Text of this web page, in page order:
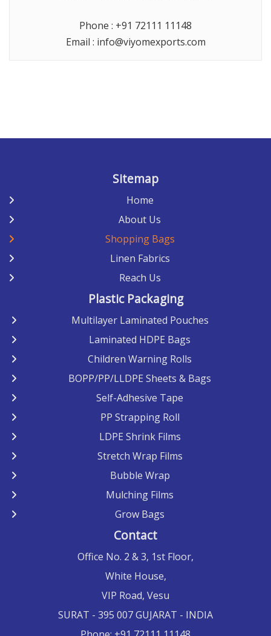
Phone : +91 72111 11148
Email : info@viyomexports.com
Sitemap
Home
About Us
Shopping Bags
Linen Fabrics
Reach Us
Plastic Packaging
Multilayer Laminated Pouches
Laminated HDPE Bags
Children Warning Rolls
BOPP/PP/LLDPE Sheets & Bags
Self-Adhesive Tape
PP Strapping Roll
LDPE Shrink Films
Stretch Wrap Films
Bubble Wrap
Mulching Films
Grow Bags
Contact
Office No. 2 & 3, 1st Floor,
White House,
VIP Road, Vesu
SURAT - 395 007 GUJARAT - INDIA